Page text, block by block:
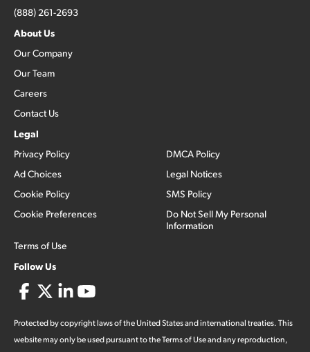
(888) 261-2693
About Us
Our Company
Our Team
Careers
Contact Us
Legal
Privacy Policy
Ad Choices
Cookie Policy
Cookie Preferences
Terms of Use
DMCA Policy
Legal Notices
SMS Policy
Do Not Sell My Personal
Information
Follow Us
Protected by copyright laws of the United States and international treaties. This
website may only be used pursuant to the Terms of Use and any reproduction,